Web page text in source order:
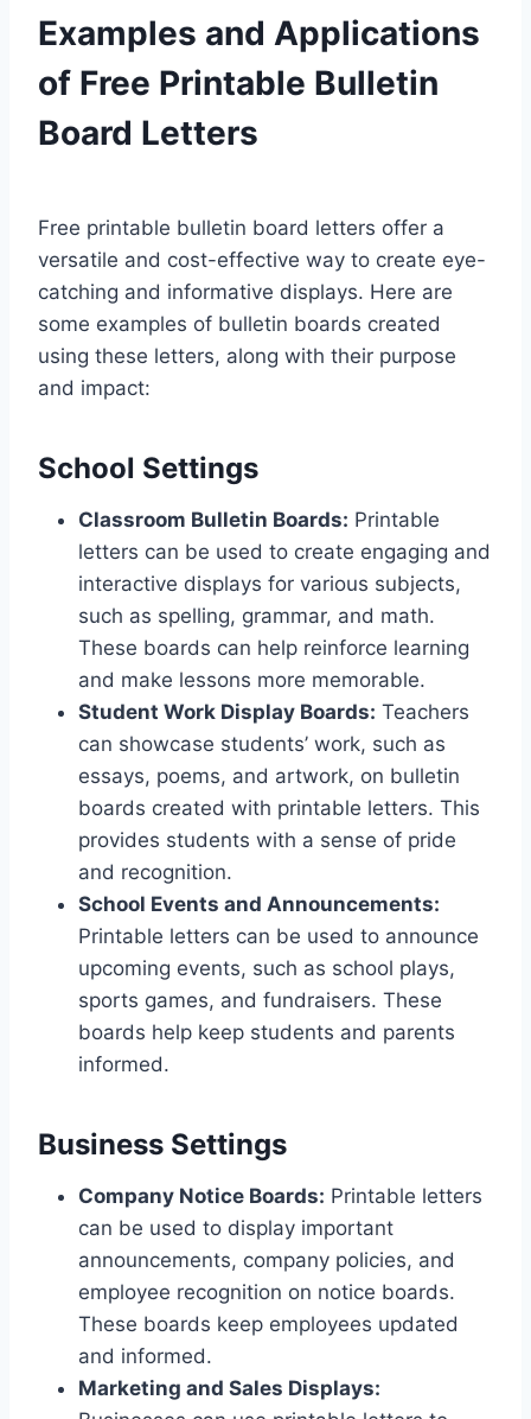
Examples and Applications
of Free Printable Bulletin
Board Letters
Free printable bulletin board letters offer a
versatile and cost-effective way to create eye-
catching and informative displays. Here are
some examples of bulletin boards created
using these letters, along with their purpose
and impact:
School Settings
Classroom Bulletin Boards: Printable
letters can be used to create engaging and
interactive displays for various subjects,
such as spelling, grammar, and math.
These boards can help reinforce learning
and make lessons more memorable.
Student Work Display Boards: Teachers
can showcase students’ work, such as
essays, poems, and artwork, on bulletin
boards created with printable letters. This
provides students with a sense of pride
and recognition.
School Events and Announcements:
Printable letters can be used to announce
upcoming events, such as school plays,
sports games, and fundraisers. These
boards help keep students and parents
informed.
Business Settings
Company Notice Boards: Printable letters
can be used to display important
announcements, company policies, and
employee recognition on notice boards.
These boards keep employees updated
and informed.
Marketing and Sales Displays: